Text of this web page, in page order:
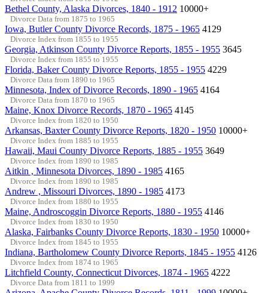
Bethel County, Alaska Divorces, 1840 - 1912 10000+
Divorce Data from 1875 to 1965
Iowa, Butler County Divorce Records, 1875 - 1965 4129
Divorce Index from 1855 to 1955
Georgia, Atkinson County Divorce Reports, 1855 - 1955 3645
Divorce Index from 1855 to 1955
Florida, Baker County Divorce Reports, 1855 - 1955 4229
Divorce Data from 1890 to 1965
Minnesota, Index of Divorce Records, 1890 - 1965 4164
Divorce Data from 1870 to 1965
Maine, Knox Divorce Records, 1870 - 1965 4145
Divorce Index from 1820 to 1950
Arkansas, Baxter County Divorce Reports, 1820 - 1950 10000+
Divorce Index from 1885 to 1955
Hawaii, Maui County Divorce Reports, 1885 - 1955 3649
Divorce Index from 1890 to 1985
Aitkin , Minnesota Divorces, 1890 - 1985 4165
Divorce Index from 1890 to 1985
Andrew , Missouri Divorces, 1890 - 1985 4173
Divorce Index from 1880 to 1955
Maine, Androscoggin Divorce Reports, 1880 - 1955 4146
Divorce Index from 1830 to 1950
Alaska, Fairbanks County Divorce Reports, 1830 - 1950 10000+
Divorce Index from 1845 to 1955
Indiana, Bartholomew County Divorce Reports, 1845 - 1955 4126
Divorce Index from 1874 to 1965
Litchfield County, Connecticut Divorces, 1874 - 1965 4222
Divorce Data from 1811 to 1999